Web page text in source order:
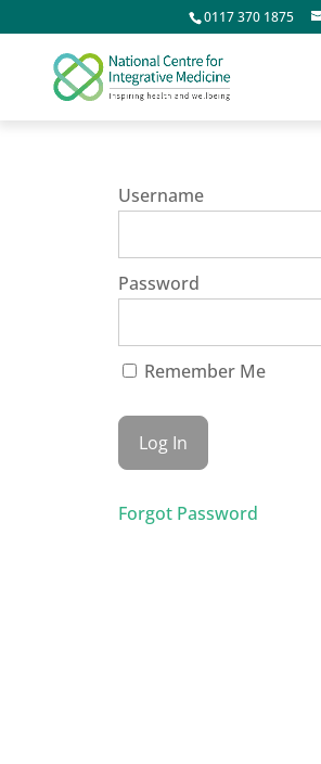
0117 370 1875
Username
Password
Remember Me
Forgot Password